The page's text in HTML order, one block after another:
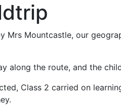
Mountcastle, our
along the route, and the
Class 2 carried on